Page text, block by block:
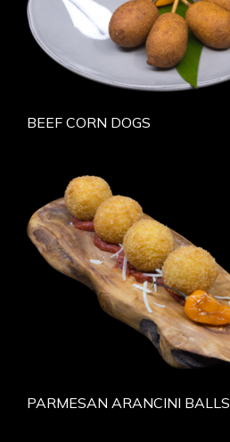
BEEF CORN DOGS
PARMESAN ARANCINI BALLS